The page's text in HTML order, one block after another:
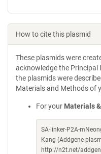
How to cite this plasmid
These plasmids were
acknowledge the Principal
the plasmids were
Materials and Methods of
For your Materials
SA-linker-P2A-
Kang (Addgene
http://n2t.net/